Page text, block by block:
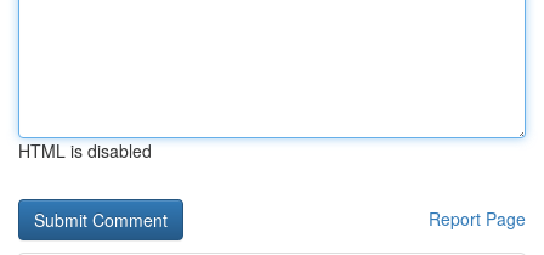
HTML is disabled
Report Page